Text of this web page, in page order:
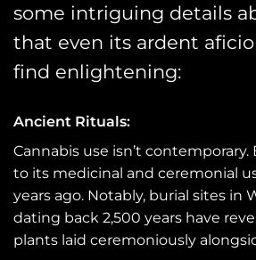
some intriguing details
that even its ardent
find enlightening:
Ancient Rituals:
Cannabis use isn’t
to its medicinal and ceremonial
years ago. Notably, burial sites in
dating back 2,500 years have
plants laid ceremoniously